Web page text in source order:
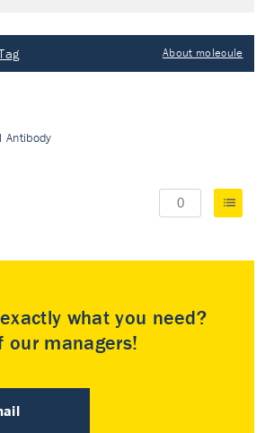
About molecule
Antibody
what you need?
our managers!